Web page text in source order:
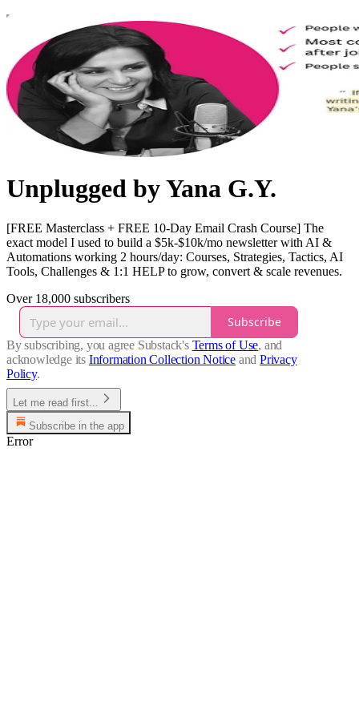
Unplugged by Yana G.Y.
[FREE Masterclass + FREE 10-Day Email Crash Course] The
exact model I used to build a $5k-$10k/mo newsletter with AI &
Automations working 2 hours/day: Courses, Strategies, Tactics, AI
Tools, Challenges & 1:1 HELP to grow, convert & scale revenues.
Over 18,000 subscribers
Subscribe
By subscribing, you agree Substack's Terms of Use, and
acknowledge its Information Collection Notice and Privacy
Policy.
Let me read first...
Subscribe in the app
Error